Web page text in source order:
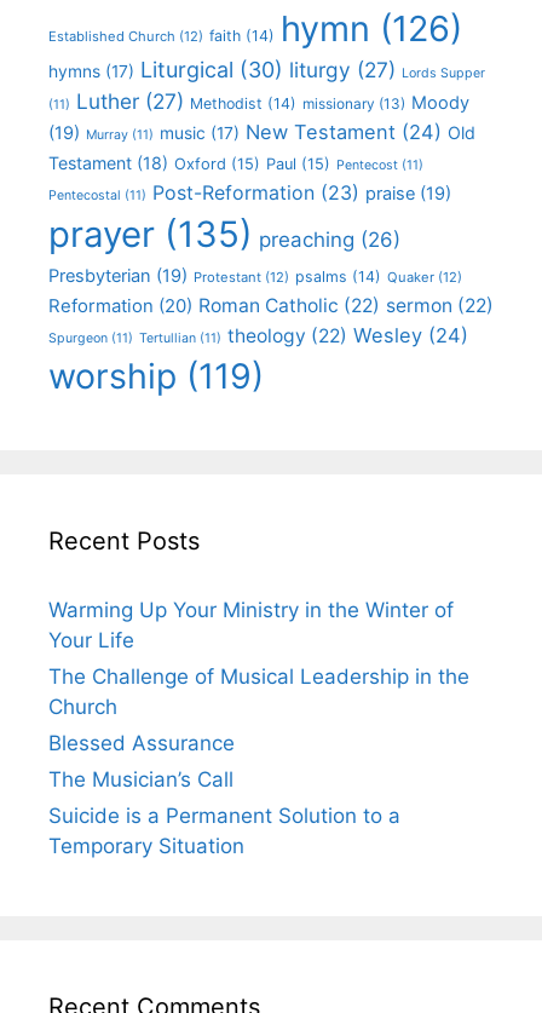
Established Church (12) faith (14) hymn (126)
hymns (17) Liturgical (30) liturgy (27) Lords Supper
(11) Luther (27) Methodist (14) missionary (13) Moody
(19) Murray (11) music (17) New Testament (24) Old
Testament (18) Oxford (15) Paul (15) Pentecost (11)
Pentecostal (11) Post-Reformation (23) praise (19)
prayer (135) preaching (26)
Presbyterian (19) Protestant (12) psalms (14) Quaker (12)
Reformation (20) Roman Catholic (22) sermon (22)
Spurgeon (11) Tertullian (11) theology (22) Wesley (24)
worship (119)
Recent Posts
Warming Up Your Ministry in the Winter of
Your Life
The Challenge of Musical Leadership in the
Church
Blessed Assurance
The Musician’s Call
Suicide is a Permanent Solution to a
Temporary Situation
Recent Comments